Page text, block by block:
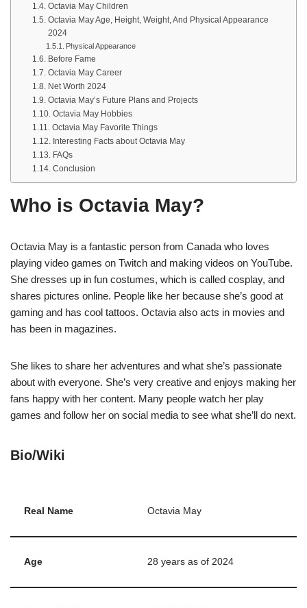
Octavia May Children
Octavia May Age, Height, Weight, And Physical Appearance
2024
Physical Appearance
Before Fame
Octavia May Career
Net Worth 2024
Octavia May’s Future Plans and Projects
Octavia May Hobbies
Octavia May Favorite Things
Interesting Facts about Octavia May
FAQs
Conclusion
Who is Octavia May?
Octavia May is a fantastic person from Canada who loves
playing video games on Twitch and making videos on YouTube.
She dresses up in fun costumes, which is called cosplay, and
shares pictures online. People like her because she’s good at
gaming and has cool tattoos. Octavia also acts in movies and
has been in magazines.
She likes to share her adventures and what she’s passionate
about with everyone. She’s very creative and enjoys making her
fans happy with her content. Many people watch her play
games and follow her on social media to see what she’ll do next.
Bio/Wiki
Real Name Octavia May
Age 28 years as of 2024